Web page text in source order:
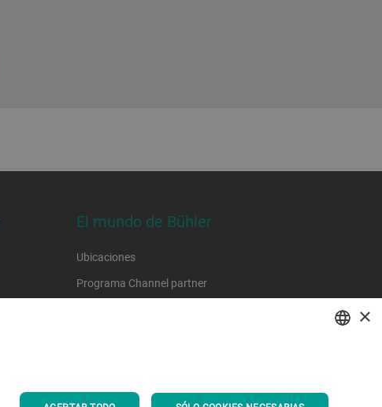
El mundo de Bühler
Ubicaciones
Programa Channel partner
×